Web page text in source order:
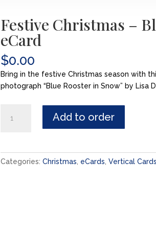
Festive Christmas –
eCard
$0.00
Bring in the festive Christmas season with
photograph “Blue Rooster in Snow” by Lisa
Christmas
eCard
Add to order
Categories: Christmas eCards Vertical Cards